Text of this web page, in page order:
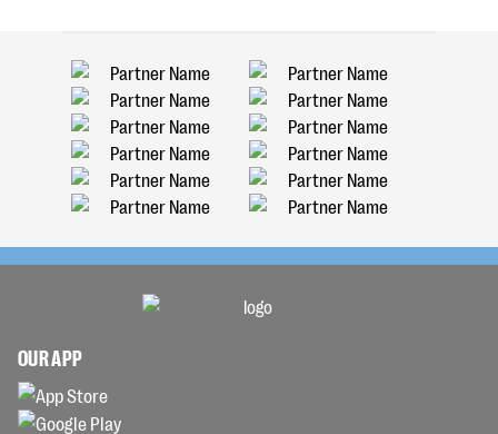
OUR APP